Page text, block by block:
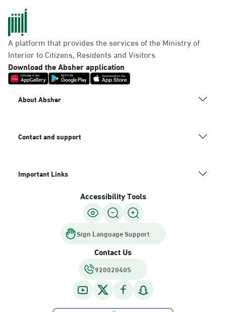
A platform that provides the services of the Ministry of
Interior to Citizens, Residents and Visitors
Download the Absher application
About Absher
Contact and support
Important Links
Accessibility Tools
Sign Language Support
Contact Us
920020405